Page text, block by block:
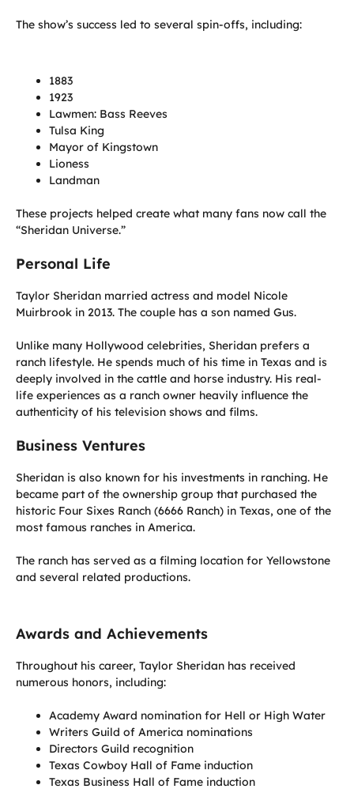
The show’s success led to several spin-offs, including:
1883
1923
Lawmen: Bass Reeves
Tulsa King
Mayor of Kingstown
Lioness
Landman
These projects helped create what many fans now call the
“Sheridan Universe.”
Personal Life
Taylor Sheridan married actress and model Nicole
Muirbrook in 2013. The couple has a son named Gus.
Unlike many Hollywood celebrities, Sheridan prefers a
ranch lifestyle. He spends much of his time in Texas and is
deeply involved in the cattle and horse industry. His real-
life experiences as a ranch owner heavily influence the
authenticity of his television shows and films.
Business Ventures
Sheridan is also known for his investments in ranching. He
became part of the ownership group that purchased the
historic Four Sixes Ranch (6666 Ranch) in Texas, one of the
most famous ranches in America.
The ranch has served as a filming location for Yellowstone
and several related productions.
Awards and Achievements
Throughout his career, Taylor Sheridan has received
numerous honors, including:
Academy Award nomination for Hell or High Water
Writers Guild of America nominations
Directors Guild recognition
Texas Cowboy Hall of Fame induction
Texas Business Hall of Fame induction